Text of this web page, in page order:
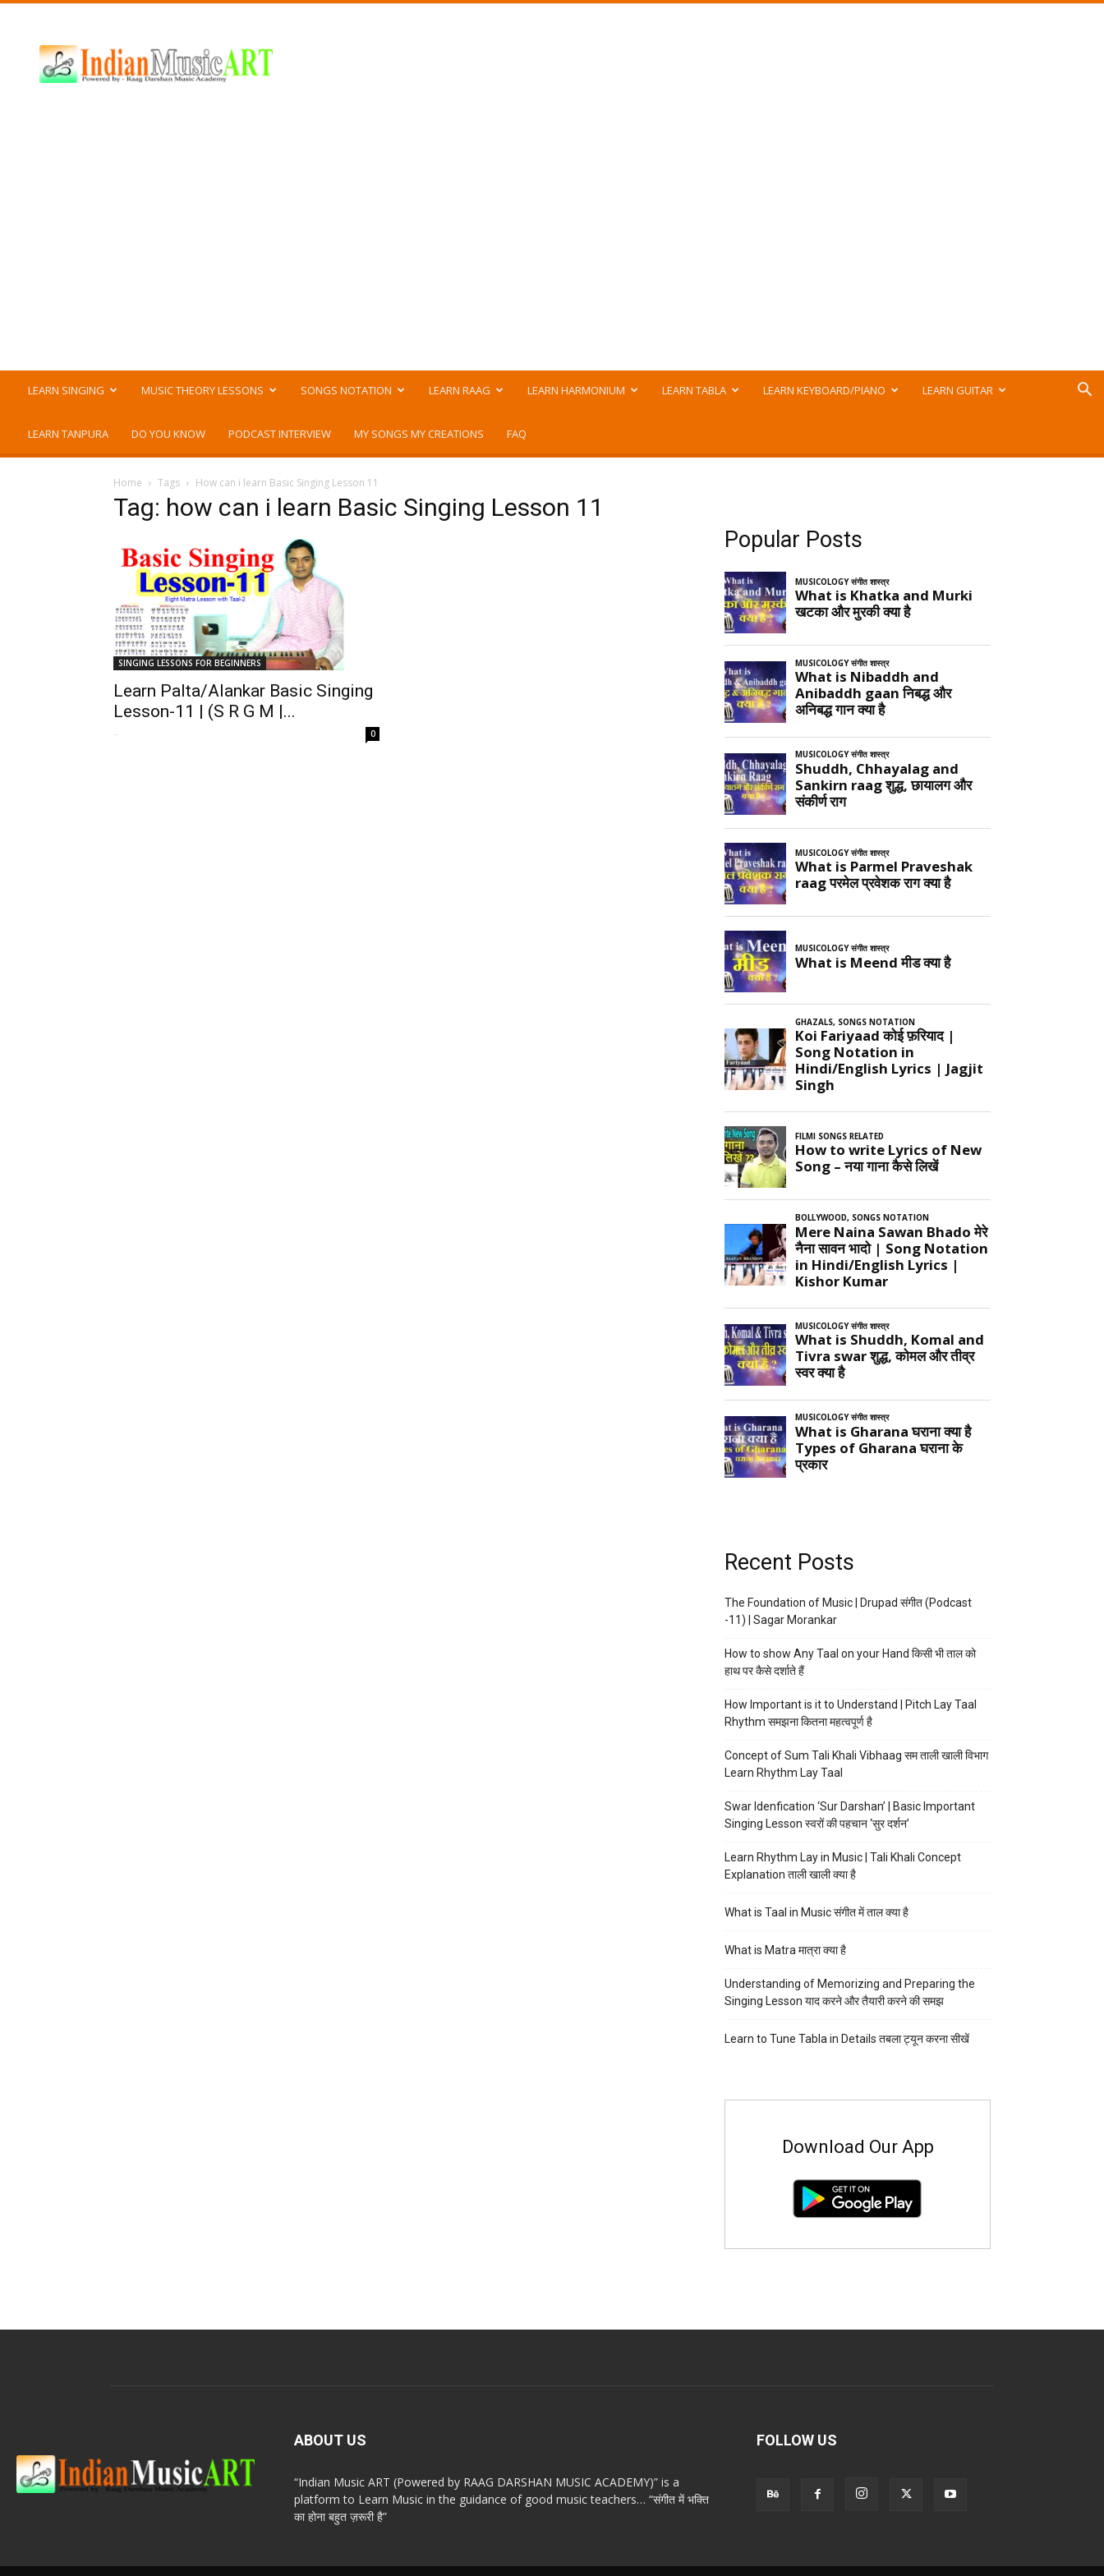
Music
ART
LEARN SINGING MUSIC THEORY LESSONS SONGS NOTATION LEARN RAAG LEARN HARMONIUM LEARN TABLA LEARN KEYBOARD/PIANO LEARN GUITAR
LEARN TANPURA DO YOU KNOW PODCAST INTERVIEW MY SONGS MY CREATIONS FAQ
Home Tags How can i learn Basic Singing Lesson 11
Tag: how can i learn Basic Singing Lesson 11
SINGING LESSONS FOR BEGINNERS
Learn Palta/Alankar Basic Singing
Lesson-11 | (S R G M |...
- 0
Popular Posts
Recent Posts
The Foundation of Music | Drupad संगीत (Podcast
-11) | Sagar Morankar
How to show Any Taal on your Hand किसी भी ताल को
हाथ पर कैसे दर्शाते हैं
How Important is it to Understand | Pitch Lay Taal
Rhythm समझना कितना महत्वपूर्ण है
Concept of Sum Tali Khali Vibhaag सम ताली खाली विभाग
Learn Rhythm Lay Taal
Swar Idenfication ‘Sur Darshan’ | Basic Important
Singing Lesson स्वरों की पहचान ‘सुर दर्शन’
Learn Rhythm Lay in Music | Tali Khali Concept
Explanation ताली खाली क्या है
What is Taal in Music संगीत में ताल क्या है
What is Matra मात्रा क्या है
Understanding of Memorizing and Preparing the
Singing Lesson याद करने और तैयारी करने की समझ
Learn to Tune Tabla in Details तबला ट्यून करना सीखें
Download Our App
ABOUT US
“Indian Music ART (Powered by RAAG DARSHAN MUSIC ACADEMY)” is a
platform to Learn Music in the guidance of good music teachers… “संगीत में भक्ति
का होना बहुत ज़रूरी है”
FOLLOW US